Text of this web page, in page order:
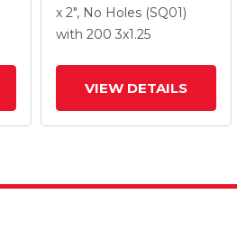
Wheel And Directional
Lock Brake
x 2", No Holes (SQ01)
with 200 3x1.25
VIEW DETAILS